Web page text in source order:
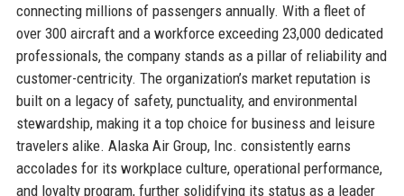
connecting millions of passengers annually. With a fleet of
over 300 aircraft and a workforce exceeding 23,000 dedicated
professionals, the company stands as a pillar of reliability and
customer-centricity. The organization’s market reputation is
built on a legacy of safety, punctuality, and environmental
stewardship, making it a top choice for business and leisure
travelers alike. Alaska Air Group, Inc. consistently earns
accolades for its workplace culture, operational performance,
and loyalty program, further solidifying its status as a leader